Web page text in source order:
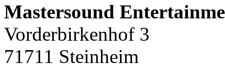
Mastersound
Vorderbirkenhof 3
71711 Steinheim